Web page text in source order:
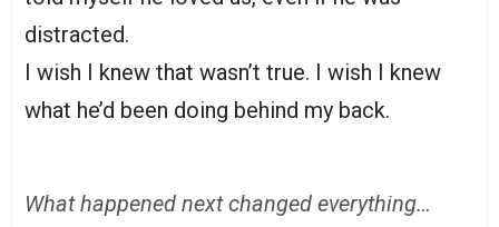
distracted.
I wish I knew that wasn’t true. I wish I knew
what he’d been doing behind my back.
What happened next changed everything…